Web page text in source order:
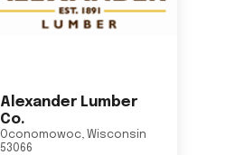
Alexander Lumber
Co.
Oconomowoc, Wisconsin
53066